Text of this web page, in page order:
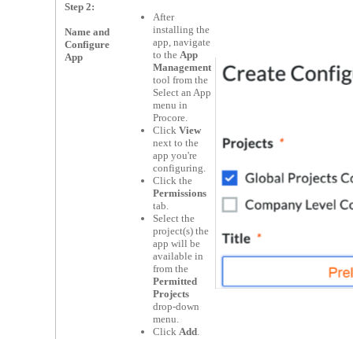
Step 2:
Name and
Configure
App
After
installing the
app, navigate
to theApp
Management
tool from the
Select an App
menu in
Procore.
ClickView
next to the
app you're
configuring.
Click the
Permissions
tab.
Select the
project(s) the
app will be
available in
from the
Permitted
Projects
drop-down
menu.
ClickAdd.